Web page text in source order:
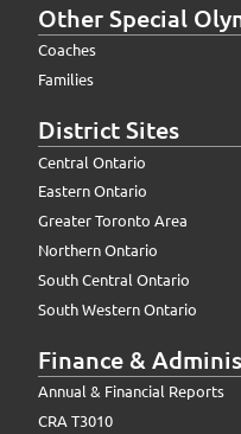
Other Special
Coaches
Families
District Sites
Central Ontario
Eastern Ontario
Greater Toronto Area
Northern Ontario
South Central Ontario
South Western Ontario
Finance &
Annual & Financial Reports
CRA T3010